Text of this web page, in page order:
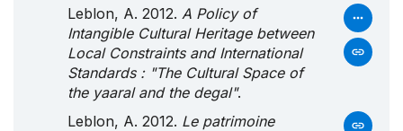
Leblon, A. 2012. A Policy of
Intangible Cultural Heritage between
Local Constraints and International
Standards : "The Cultural Space of
the yaaral and the degal".
Leblon, A. 2012. Le patrimoine